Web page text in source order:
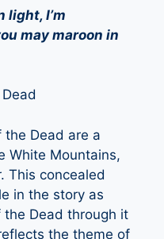
light, I’m
may maroon in
the Dead are a
White Mountains,
This concealed
in the story as
the Dead through it
the theme of